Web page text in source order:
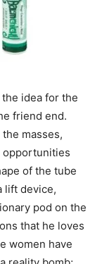
idea for the
friend end.
masses,
opportunities
of the tube
lift device,
pod on the
that he loves
women have